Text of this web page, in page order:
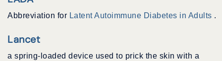
Abbreviation for Latent Autoimmune Diabetes in Adults .
Lancet
a spring-loaded device used to prick the skin with a